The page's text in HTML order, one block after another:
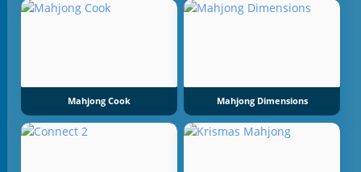
Mahjong Cook Mahjong Dimensions